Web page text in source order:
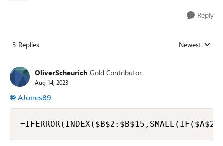
Reply
3 Replies Replies sorted
Newest
OliverScheurich Gold Contributor
Aug 14, 2023
AJones89